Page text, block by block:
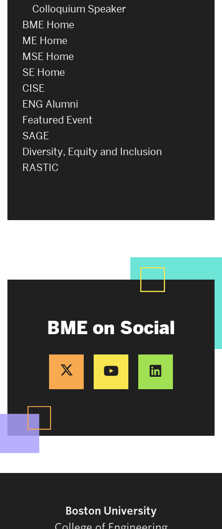
Colloquium Speaker
BME Home
ME Home
MSE Home
SE Home
CISE
ENG Alumni
Featured Event
SAGE
Diversity, Equity and Inclusion
RASTIC
BME on Social
Boston University